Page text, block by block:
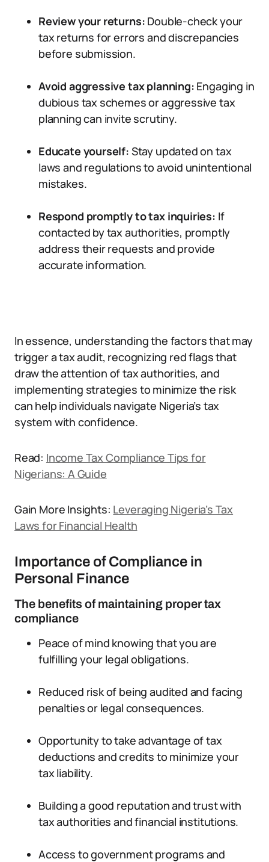
Review your returns: Double-check your
tax returns for errors and discrepancies
before submission.
Avoid aggressive tax planning: Engaging in
dubious tax schemes or aggressive tax
planning can invite scrutiny.
Educate yourself: Stay updated on tax
laws and regulations to avoid unintentional
mistakes.
Respond promptly to tax inquiries: If
contacted by tax authorities, promptly
address their requests and provide
accurate information.
In essence, understanding the factors that may
trigger a tax audit, recognizing red flags that
draw the attention of tax authorities, and
implementing strategies to minimize the risk
can help individuals navigate Nigeria’s tax
system with confidence.
Read: Income Tax Compliance Tips for
Nigerians: A Guide
Gain More Insights: Leveraging Nigeria’s Tax
Laws for Financial Health
Importance of Compliance in
Personal Finance
The benefits of maintaining proper tax
compliance
Peace of mind knowing that you are
fulfilling your legal obligations.
Reduced risk of being audited and facing
penalties or legal consequences.
Opportunity to take advantage of tax
deductions and credits to minimize your
tax liability.
Building a good reputation and trust with
tax authorities and financial institutions.
Access to government programs and